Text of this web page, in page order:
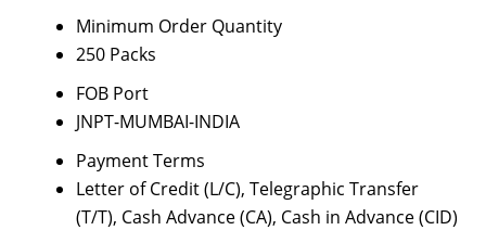
Minimum Order Quantity
250 Packs
FOB Port
JNPT-MUMBAI-INDIA
Payment Terms
Letter of Credit (L/C), Telegraphic Transfer
(T/T), Cash Advance (CA), Cash in Advance (CID)